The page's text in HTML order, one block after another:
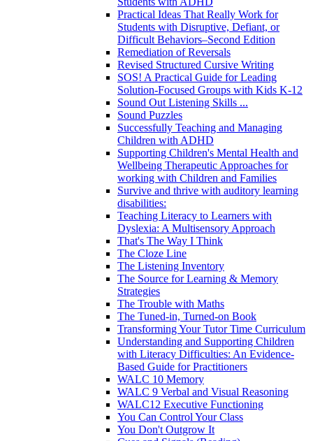
Practical Ideas That Really Work for
Students with Disruptive, Defiant, or
Difficult Behaviors–Second Edition
Remediation of Reversals
Revised Structured Cursive Writing
SOS! A Practical Guide for Leading
Solution-Focused Groups with Kids K-12
Sound Out Listening Skills ...
Sound Puzzles
Successfully Teaching and Managing
Children with ADHD
Supporting Children's Mental Health and
Wellbeing Therapeutic Approaches for
working with Children and Families
Survive and thrive with auditory learning
disabilities:
Teaching Literacy to Learners with
Dyslexia: A Multisensory Approach
That's The Way I Think
The Cloze Line
The Listening Inventory
The Source for Learning & Memory
Strategies
The Trouble with Maths
The Tuned-in, Turned-on Book
Transforming Your Tutor Time Curriculum
Understanding and Supporting Children
with Literacy Difficulties: An Evidence-
Based Guide for Practitioners
WALC 10 Memory
WALC 9 Verbal and Visual Reasoning
WALC12 Executive Functioning
You Can Control Your Class
You Don't Outgrow It